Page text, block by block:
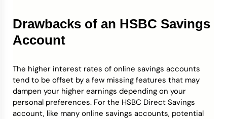
Drawbacks of an HSBC Savings
Account
The higher interest rates of online savings accounts
tend to be offset by a few missing features that may
dampen your higher earnings depending on your
personal preferences. For the HSBC Direct Savings
account, like many online savings accounts, potential